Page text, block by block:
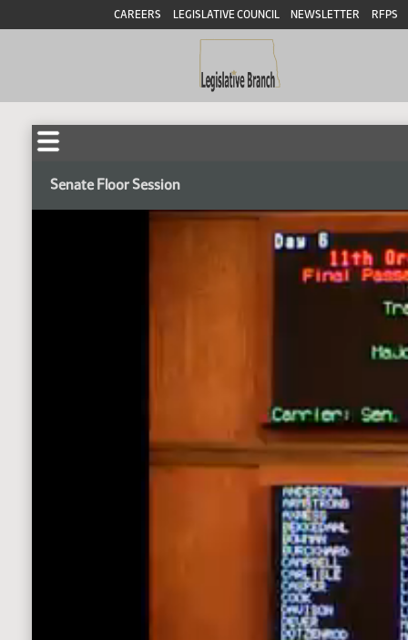
CAREERS LEGISLATIVE COUNCIL NEWSLETTER RFPS
Senate Floor Session